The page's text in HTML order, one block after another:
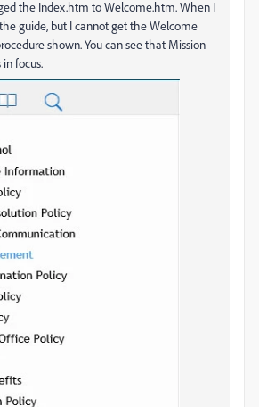
the Index.htm to Welcome.htm. When I
guide, but I cannot get the Welcome
shown. You can see that Mission
focus.